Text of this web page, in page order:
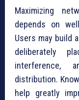
Maximizing
depends on
Users may build
deliberately
interference,
distribution.
help greatly